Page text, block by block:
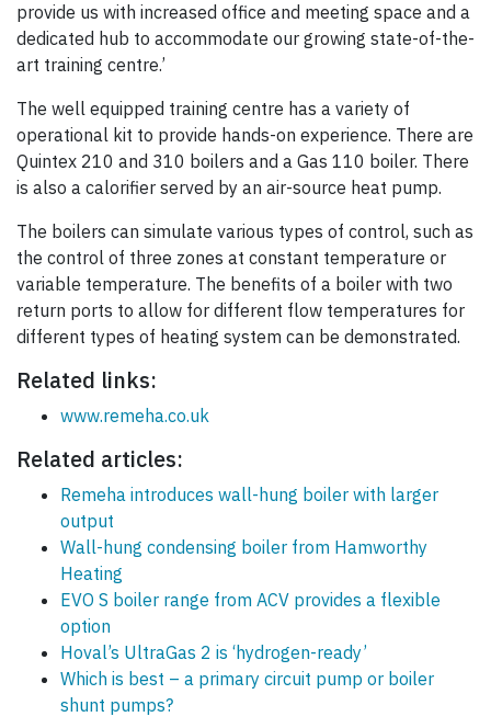
provide us with increased office and meeting space and a
dedicated hub to accommodate our growing state-of-the-
art training centre.’
The well equipped training centre has a variety of
operational kit to provide hands-on experience. There are
Quintex 210 and 310 boilers and a Gas 110 boiler. There
is also a calorifier served by an air-source heat pump.
The boilers can simulate various types of control, such as
the control of three zones at constant temperature or
variable temperature. The benefits of a boiler with two
return ports to allow for different flow temperatures for
different types of heating system can be demonstrated.
Related links:
www.remeha.co.uk
Related articles:
Remeha introduces wall-hung boiler with larger
output
Wall-hung condensing boiler from Hamworthy
Heating
EVO S boiler range from ACV provides a flexible
option
Hoval’s UltraGas 2 is ‘hydrogen-ready’
Which is best – a primary circuit pump or boiler
shunt pumps?